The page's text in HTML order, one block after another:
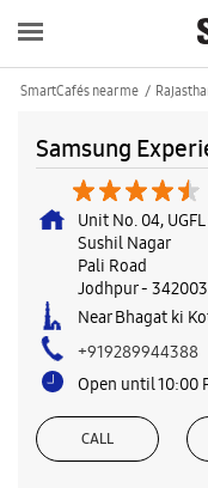
SmartCafés near me
Samsung
Unit No. 04,
Sushil Nagar
Pali Road
Jodhpur- 342003
Near Bhagat ki
+919289944388
Open until 10:00
CALL